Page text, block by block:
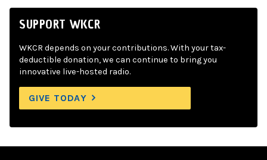
SUPPORT WKCR
WKCR depends on your contributions. With your tax-
deductible donation, we can continue to bring you
innovative live-hosted radio.
GIVE TODAY